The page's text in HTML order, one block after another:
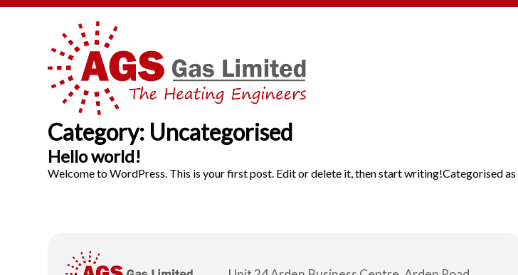
Category: Uncategorised
Hello world!
Welcome to WordPress. This is your first post. Edit or delete it, then start writing!Categorised as